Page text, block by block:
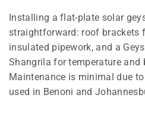
Installing a flat-plate solar
straightforward: roof brackets
insulated pipework, and a
Shangrila for temperature and
Maintenance is minimal due
used in Benoni and